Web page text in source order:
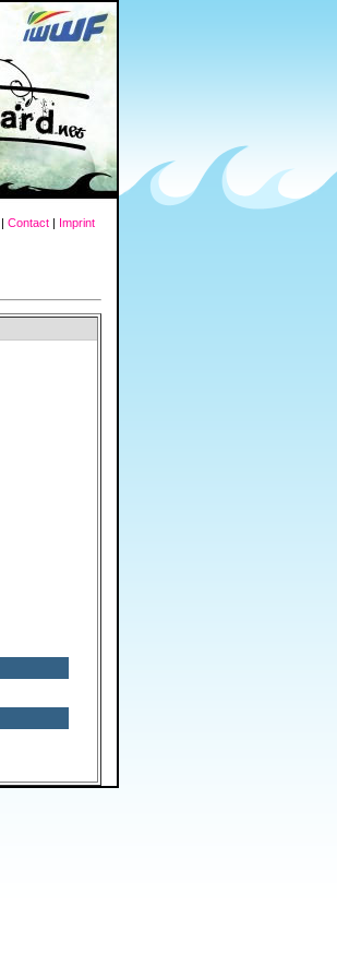
| Contact | Imprint